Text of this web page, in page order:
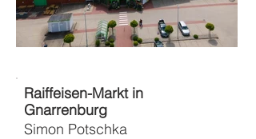
Raiffeisen-Markt in
Gnarrenburg
Simon Potschka